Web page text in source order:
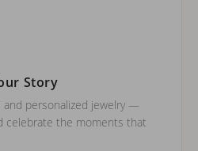
Story
and personalized jewelry —
celebrate the moments that